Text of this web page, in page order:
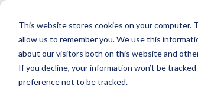
This website stores cookies on your computer.
allow us to remember you. We use this
about our visitors both on this website and
If you decline, your information won’t be
preference not to be tracked.
Skip
main
content.